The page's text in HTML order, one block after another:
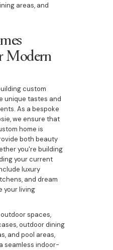
areas, and
Modern
custom
unique tastes and
As a bespoke
we ensure that
home is
both beauty
you're building
your current
luxury
and dream
your living
spaces,
outdoor dining
and pool areas,
seamless indoor-